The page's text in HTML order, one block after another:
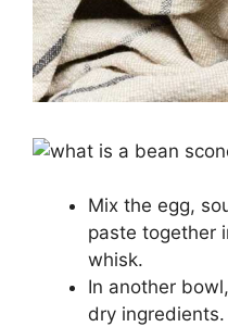
Mix the egg,
paste together
whisk.
In another
dry ingredients.